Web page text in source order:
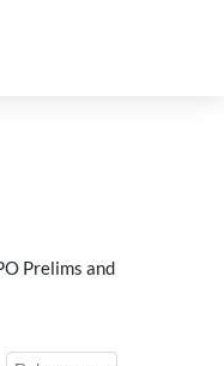
Prelims and